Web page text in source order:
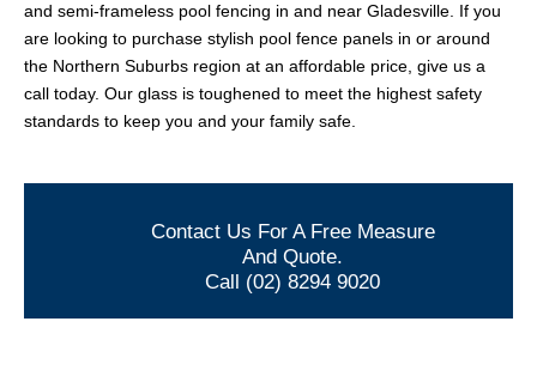
and semi-frameless pool fencing in and near Gladesville. If you
are looking to purchase stylish pool fence panels in or around
the Northern Suburbs region at an affordable price, give us a
call today. Our glass is toughened to meet the highest safety
standards to keep you and your family safe.
Contact Us For A Free Measure
And Quote.
Call (02) 8294 9020